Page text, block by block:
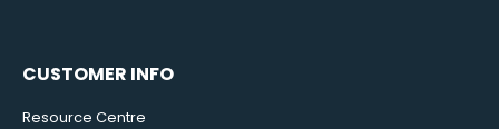
CUSTOMER INFO
Resource Centre